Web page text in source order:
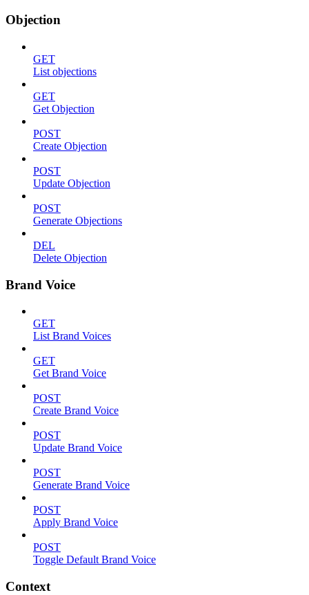
Objection
GET
List objections
GET
Get Objection
POST
Create Objection
POST
Update Objection
POST
Generate Objections
DEL
Delete Objection
Brand Voice
GET
List Brand Voices
GET
Get Brand Voice
POST
Create Brand Voice
POST
Update Brand Voice
POST
Generate Brand Voice
POST
Apply Brand Voice
POST
Toggle Default Brand Voice
Context